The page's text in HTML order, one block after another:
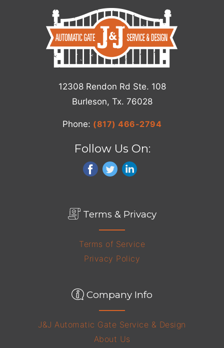
12308 Rendon Rd Ste. 108
Burleson, Tx. 76028
Phone: (817) 466-2794
Follow Us On:
Terms & Privacy
Terms of Service
Privacy Policy
Company Info
J&J Automatic Gate Service & Design
About Us